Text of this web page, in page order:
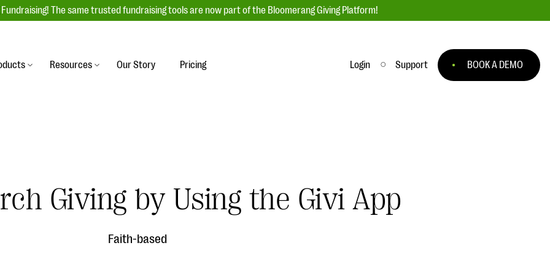
Fundraising! The same trusted fundraising tools are now part of the Bloomerang Giving Platform!
your donor base online
a-thons, DIY fundraising,
A powerful, engaging bidding experience to
help you raise more at your next auction.
Integrations
Resources
EXPLORE THE SERIES
Our Story Pricing Login Support BOOK A DEMO
Giving by Using the Givi App
Faith-based